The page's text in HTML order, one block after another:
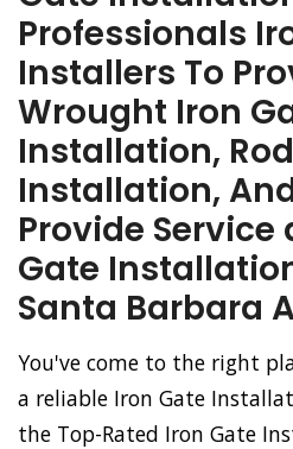
Professionals
Installers To
Wrought Iron
Installation,
Installation,
Provide Service
Gate
Santa Barbara
You've come to the right
a reliable Iron Gate
the Top-Rated Iron Gate